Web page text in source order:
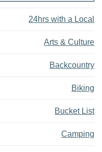
24hrs with a Local
Arts & Culture
Backcountry
Biking
Bucket List
Camping